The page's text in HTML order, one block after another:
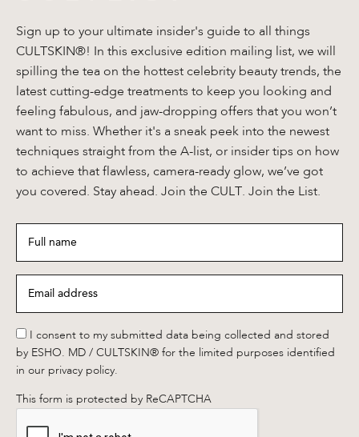
Sign up to your ultimate insider's guide to all things
CULTSKIN®! In this exclusive edition mailing list, we will
spilling the tea on the hottest celebrity beauty trends, the
latest cutting-edge treatments to keep you looking and
feeling fabulous, and jaw-dropping offers that you won’t
want to miss. Whether it's a sneak peek into the newest
techniques straight from the A-list, or insider tips on how
to achieve that flawless, camera-ready glow, we’ve got
you covered. Stay ahead. Join the CULT. Join the List.
name*
address *
*
I consent to my submitted data being collected and stored
by ESHO. MD / CULTSKIN® for the limited purposes identified
in our privacy policy.
This form is protected by ReCAPTCHA